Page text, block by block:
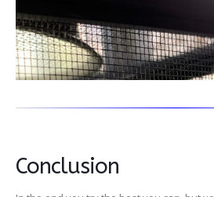
Conclusion